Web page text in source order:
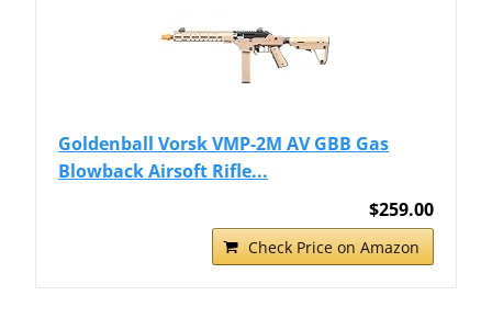
Goldenball Vorsk VMP-2M AV GBB Gas
Blowback Airsoft Rifle...
$259.00
Check Price on Amazon